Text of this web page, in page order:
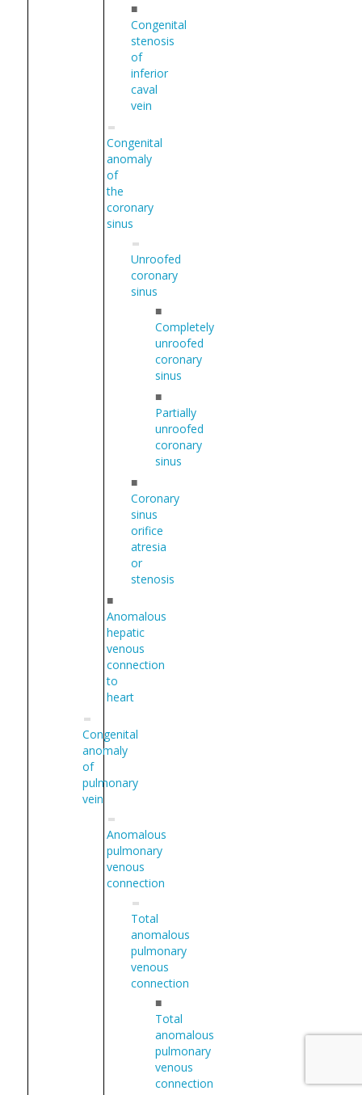
■
Congenital
stenosis
of
inferior
caval
vein
Congenital
anomaly
of
the
coronary
sinus
Unroofed
coronary
sinus
■
Completely
unroofed
coronary
sinus
■
Partially
unroofed
coronary
sinus
■
Coronary
sinus
orifice
atresia
or
stenosis
■
Anomalous
hepatic
venous
connection
to
heart
Congenital
anomaly
of
pulmonary
vein
Anomalous
pulmonary
venous
connection
Total
anomalous
pulmonary
venous
connection
■
Total
anomalous
pulmonary
venous
connection